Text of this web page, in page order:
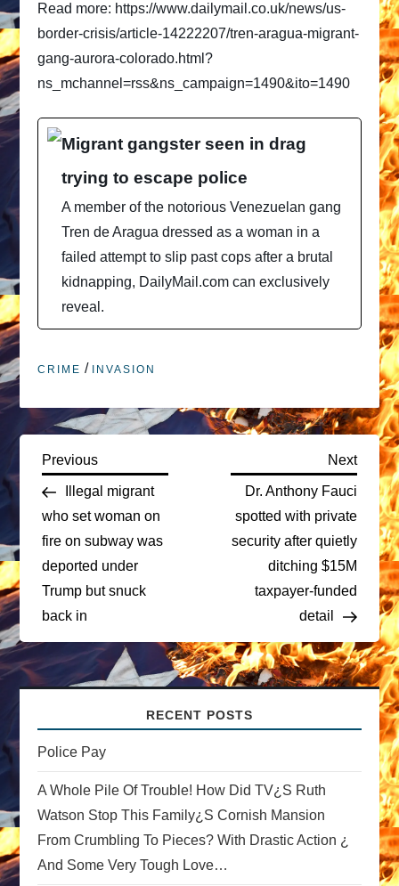
Read more: https://www.dailymail.co.uk/news/us-
border-crisis/article-14222207/tren-aragua-migrant-
gang-aurora-colorado.html?
ns_mchannel=rss&ns_campaign=1490&ito=1490
Migrant gangster seen in drag
trying to escape police
A member of the notorious Venezuelan gang
Tren de Aragua dressed as a woman in a
failed attempt to slip past cops after a brutal
kidnapping, DailyMail.com can exclusively
reveal.
CRIME / INVASION
P
o
s
t
n
a
i
g
a
Previous
Post
Previous
Illegal migrant
who set woman on
fire on subway was
deported under
Trump but snuck
back in
Next
Post
Next
Dr. Anthony Fauci
spotted with private
security after quietly
ditching $15M
taxpayer-funded
detail
RECENT POSTS
Police Pay
A Whole Pile Of Trouble! How Did TV¿s Ruth
Watson Stop This Family¿s Cornish Mansion
From Crumbling To Pieces? With Drastic Action ¿
And Some Very Tough Love…